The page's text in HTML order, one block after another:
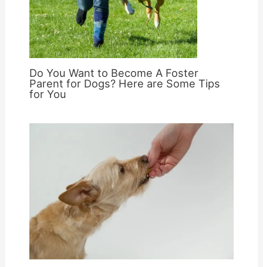
Do You Want to Become A Foster
Parent for Dogs? Here are Some Tips
for You